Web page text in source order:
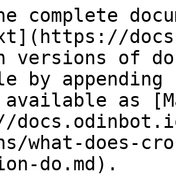
complete
versions of
by
as
what-does-
do.md).